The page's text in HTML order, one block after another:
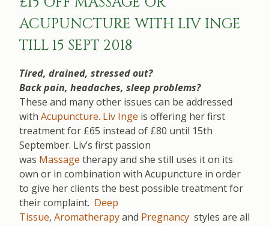
ACUPUNCTURE WITH LIV INGE
TILL 15 SEPT 2018
Tired, drained, stressed out?
Back pain, headaches, sleep problems?
These and many other issues can be addressed
with Acupuncture. Liv Inge is offering her first
treatment for £65 instead of £80 until 15th
September. Liv’s first passion
was Massage therapy and she still uses it on its
own or in combination with Acupuncture in order
to give her clients the best possible treatment for
their complaint. Deep
Tissue, Aromatherapyand Pregnancy styles are all